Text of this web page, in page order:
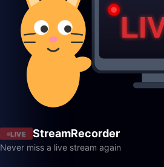
LIVE StreamRecorder
Never miss a live stream again